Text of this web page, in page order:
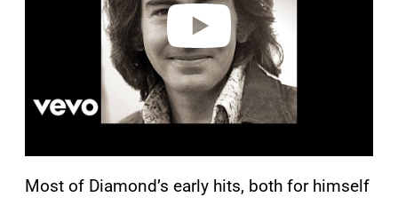
Most of Diamond’s early hits, both for himself